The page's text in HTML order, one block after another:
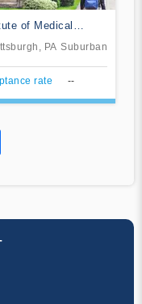
of Medical
PA Suburban
rate --